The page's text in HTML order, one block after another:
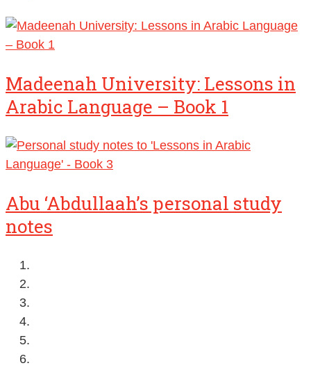
Madeenah University: Lessons in
Arabic Language – Book 1
Abu ‘Abdullaah’s personal study
notes